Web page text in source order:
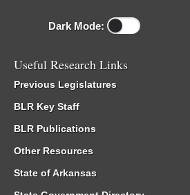
Dark Mode:
Useful Research Links
Previous Legislatures
BLR Key Staff
BLR Publications
Other Resources
State of Arkansas